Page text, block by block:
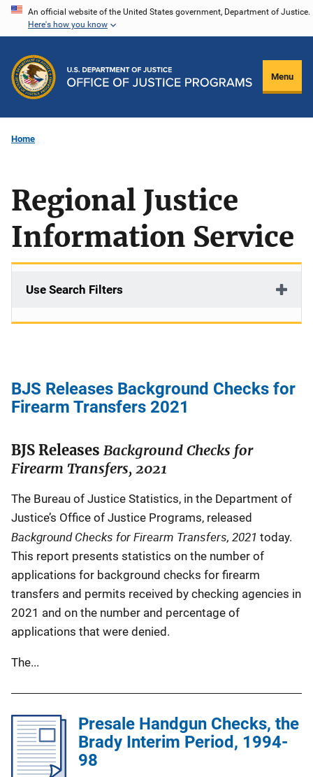
Skip
content
An official website of the United States government, Department of Justice.
Here's how you know
Menu
Home
Regional Justice
Information Service
Use Search Filters
BJS Releases Background Checks for
Firearm Transfers 2021
BJS Releases Background Checks for
Firearm Transfers, 2021
The Bureau of Justice Statistics, in the Department of
Justice’s Office of Justice Programs, released
Background Checks for Firearm Transfers, 2021 today.
This report presents statistics on the number of
applications for background checks for firearm
transfers and permits received by checking agencies in
2021 and on the number and percentage of
applications that were denied.
The...
Presale Handgun Checks, the
Brady Interim Period, 1994-
98